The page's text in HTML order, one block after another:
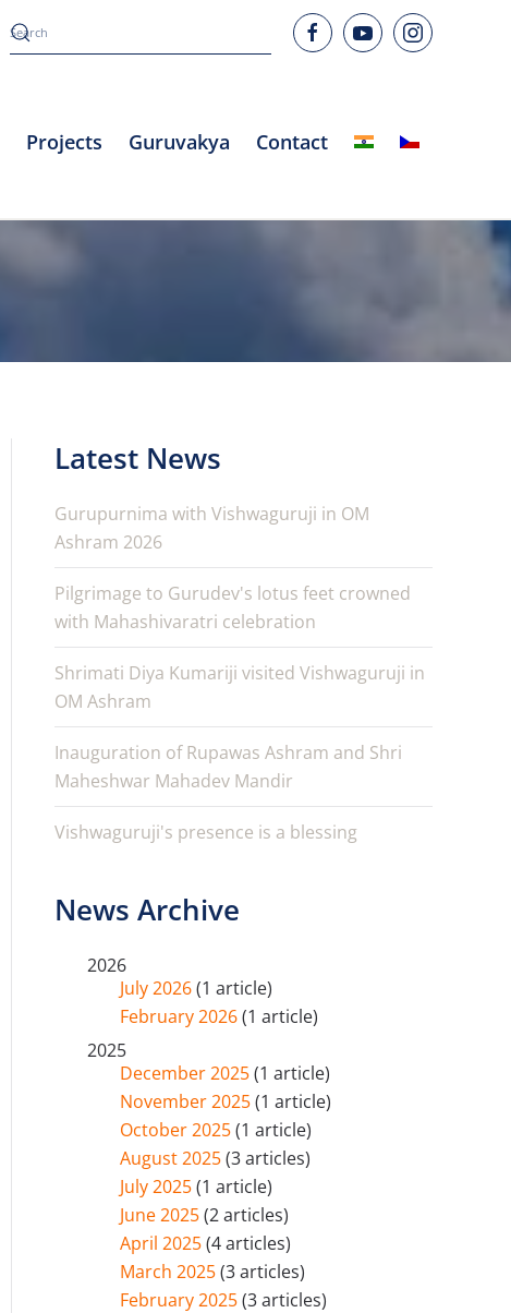
Projects Guruvakya Contact
Latest News
Gurupurnima with Vishwaguruji in OM
Ashram 2026
Pilgrimage to Gurudev's lotus feet crowned
with Mahashivaratri celebration
Shrimati Diya Kumariji visited Vishwaguruji in
OM Ashram
Inauguration of Rupawas Ashram and Shri
Maheshwar Mahadev Mandir
Vishwaguruji's presence is a blessing
News Archive
2026
July 2026(1 article)
February 2026(1 article)
2025
December 2025(1 article)
November 2025(1 article)
October 2025(1 article)
August 2025(3 articles)
July 2025(1 article)
June 2025(2 articles)
April 2025(4 articles)
March 2025(3 articles)
February 2025(3 articles)